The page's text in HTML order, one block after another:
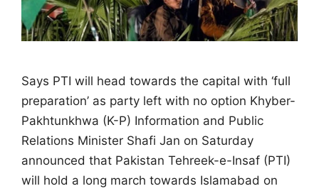
Says PTI will head towards the capital with ‘full
preparation’ as party left with no option Khyber-
Pakhtunkhwa (K-P) Information and Public
Relations Minister Shafi Jan on Saturday
announced that Pakistan Tehreek-e-Insaf (PTI)
will hold a long march towards Islamabad on